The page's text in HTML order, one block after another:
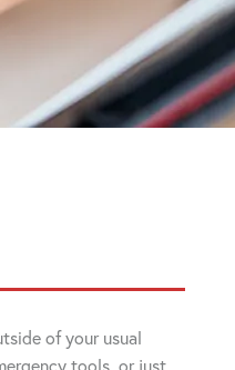
of your usual
tools, or just